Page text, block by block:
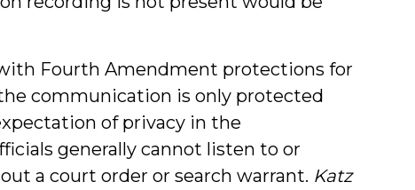
Fourth Amendment protections for
communication is only protected
of privacy in the
generally cannot listen to or
a court order or search warrant. Katz